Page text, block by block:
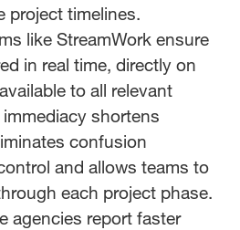
project timelines.
like StreamWork ensure
in real time, directly on
to all relevant
shortens
confusion
and allows teams to
each project phase.
agencies report faster